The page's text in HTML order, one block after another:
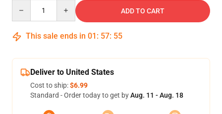
ADD TO CART
This sale ends in 01 : 57: 54
Deliver to United States
Cost to ship:$6.99
Standard - Order today to get byAug. 11 - Aug. 18